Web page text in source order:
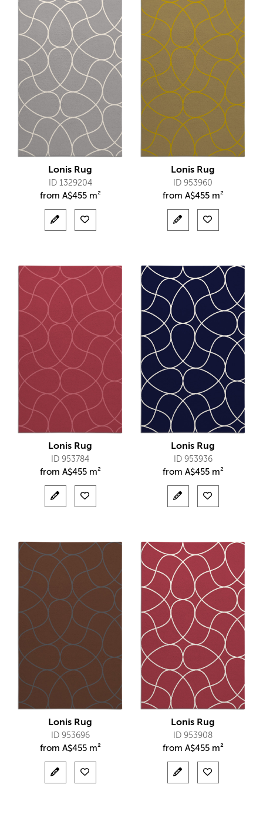
Lonis Rug
ID 1329204
from A$455 m²
Lonis Rug
ID 953960
from A$455 m²
Lonis Rug
ID 953784
from A$455 m²
Lonis Rug
ID 953936
from A$455 m²
Lonis Rug
ID 953696
from A$455 m²
Lonis Rug
ID 953908
from A$455 m²